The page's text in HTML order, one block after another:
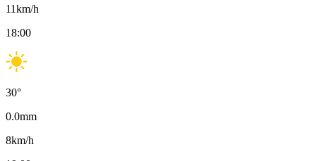
11km/h
18:00
30°
0.0mm
8km/h